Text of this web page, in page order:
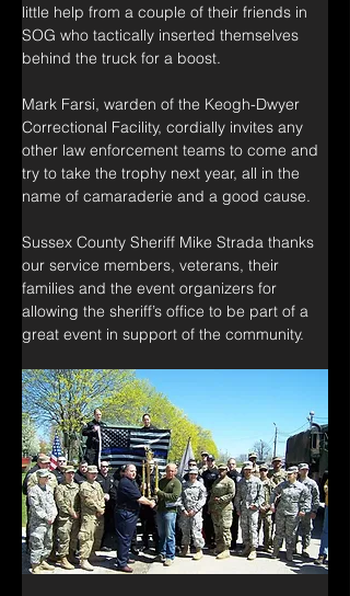
little help from a couple of their friends in
SOG who tactically inserted themselves
behind the truck for a boost.
Mark Farsi, warden of the Keogh-Dwyer
Correctional Facility, cordially invites any
other law enforcement teams to come and
try to take the trophy next year, all in the
name of camaraderie and a good cause.
Sussex County Sheriff Mike Strada thanks
our service members, veterans, their
families and the event organizers for
allowing the sheriff’s office to be part of a
great event in support of the community.